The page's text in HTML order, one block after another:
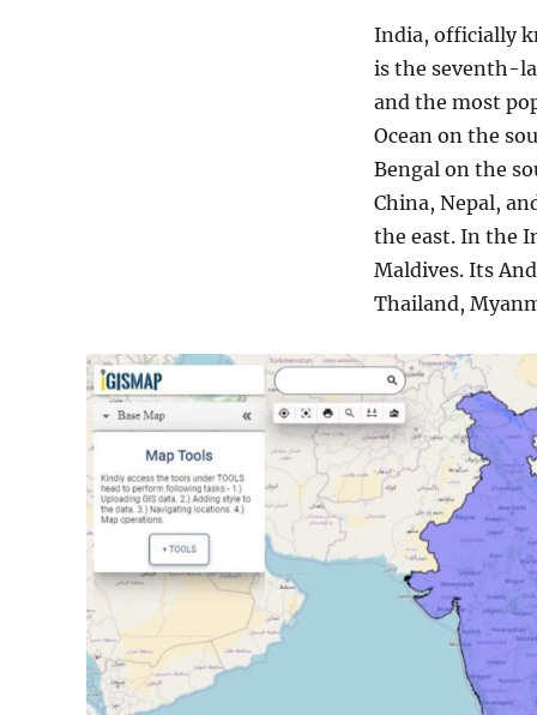
India, officially
is the seventh-
and the most
Ocean on the
Bengal on the
China, Nepal,
the east. In the
Maldives. Its
Thailand,